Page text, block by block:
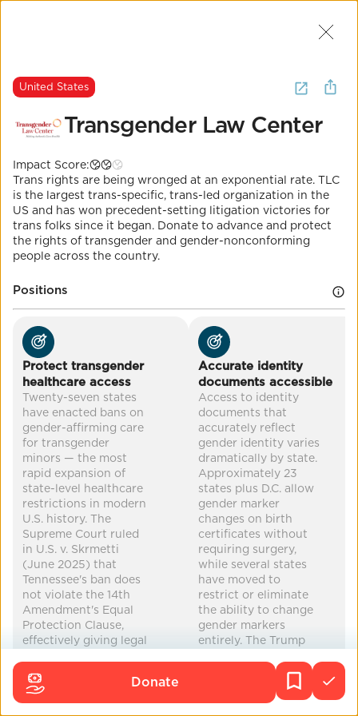
I want to
(26 Results
Transgender Law
Center
Impact Score:
Donate to the largest trans-led organization fighting
for trans rights across the board.
Co-Benefits
increased equity
mental health
improved health
economic security
United States
Transgender Law Center
Impact Score:
Trans rights are being wronged at an exponential rate. TLC
is the largest trans-specific, trans-led organization in the
US and has won precedent-setting litigation victories for
trans folks since it began. Donate to advance and protect
the rights of transgender and gender-nonconforming
people across the country.
Positions
Protect transgender
healthcare access
Twenty-seven states
have enacted bans on
gender-affirming care
for transgender
minors — the most
rapid expansion of
state-level healthcare
restrictions in modern
U.S. history. The
Supreme Court ruled
in U.S. v. Skrmetti
(June 2025) that
Tennessee's ban does
not violate the 14th
Amendment's Equal
Protection Clause,
effectively giving legal
bans. The Trump
administration has
added federal
Accurate identity
documents accessible
Access to identity
documents that
accurately reflect
gender identity varies
dramatically by state.
Approximately 23
states plus D.C. allow
gender marker
changes on birth
certificates without
requiring surgery,
while several states
have moved to
restrict or eliminate
the ability to change
gender markers
entirely. The Trump
reversed the Biden-
era State Department
policy allowing 'X'
Donate